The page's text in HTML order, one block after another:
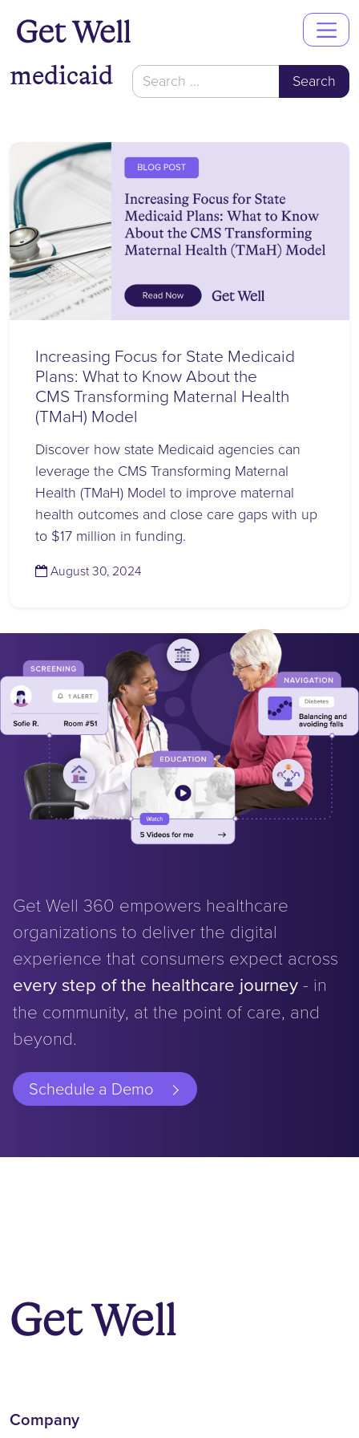
medicaid
Search
for:
Increasing Focus for State Medicaid
Plans: What to Know About the
CMS Transforming Maternal Health
(TMaH) Model
Discover how state Medicaid agencies can
leverage the CMS Transforming Maternal
Health (TMaH) Model to improve maternal
health outcomes and close care gaps with up
to $17 million in funding.
August 30, 2024
Get Well 360 empowers healthcare
organizations to deliver the digital
experience that consumers expect across
every step of the healthcare journey - in
the community, at the point of care, and
beyond.
Schedule a Demo
Company